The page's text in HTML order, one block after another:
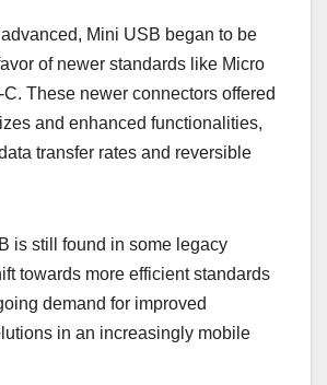
Mini USB began to be
of newer standards like Micro
These newer connectors offered
and enhanced functionalities,
transfer rates and reversible
is still found in some legacy
towards more efficient standards
demand for improved
in an increasingly mobile